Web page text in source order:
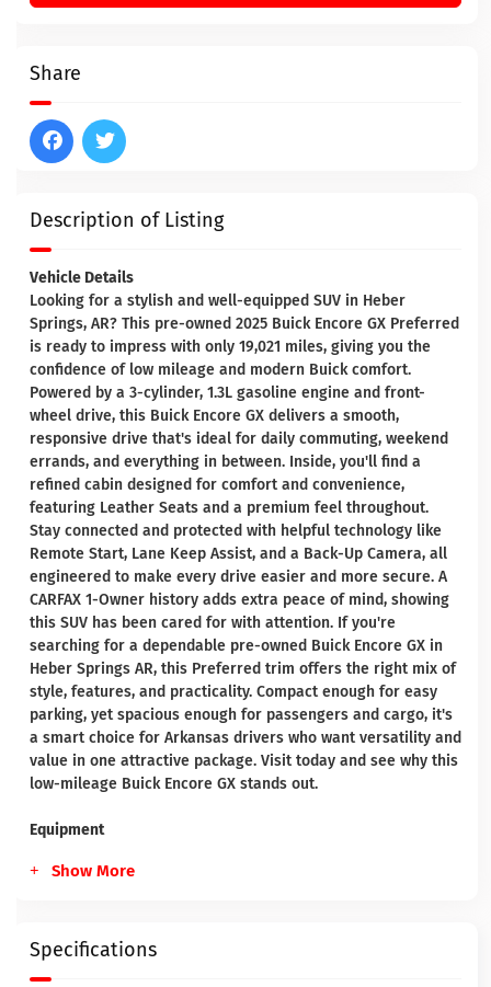
Description of Listing
Vehicle Details
Looking for a stylish and well-equipped SUV in Heber
Springs, AR? This pre-owned 2025 Buick Encore GX Preferred
is ready to impress with only 19,021 miles, giving you the
confidence of low mileage and modern Buick comfort.
Powered by a 3-cylinder, 1.3L gasoline engine and front-
wheel drive, this Buick Encore GX delivers a smooth,
responsive drive that's ideal for daily commuting, weekend
errands, and everything in between. Inside, you'll find a
refined cabin designed for comfort and convenience,
featuring Leather Seats and a premium feel throughout.
Stay connected and protected with helpful technology like
Remote Start, Lane Keep Assist, and a Back-Up Camera, all
engineered to make every drive easier and more secure. A
CARFAX 1-Owner history adds extra peace of mind, showing
this SUV has been cared for with attention. If you're
searching for a dependable pre-owned Buick Encore GX in
Heber Springs AR, this Preferred trim offers the right mix of
style, features, and practicality. Compact enough for easy
parking, yet spacious enough for passengers and cargo, it's
a smart choice for Arkansas drivers who want versatility and
value in one attractive package. Visit today and see why this
low-mileage Buick Encore GX stands out.
Equipment
Show More
Specifications
Share